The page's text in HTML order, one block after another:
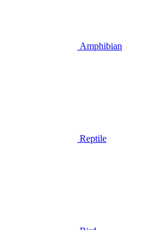
Amphibian
Reptile